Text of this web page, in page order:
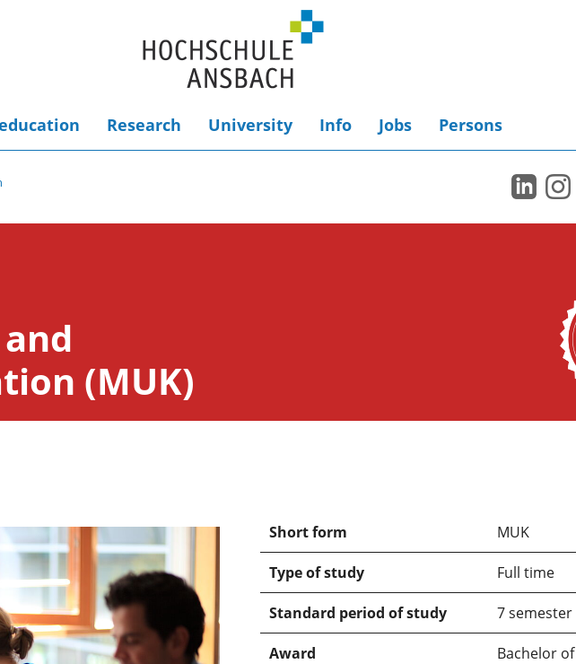
Research University Info Jobs Persons
(MUK)
Short form MUK
Type of study Full time
Standard period of study 7 semester
Award Bachelor